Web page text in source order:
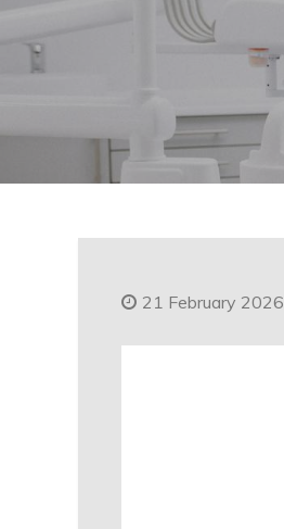
21 February 2026